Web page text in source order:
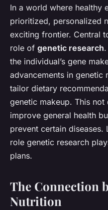
What's the
Research in
Nutrition
Nathan•15 avril 2024•7 min
In a world where healthy
prioritized, personalized
exciting frontier. Central
role of genetic research
the individual’s gene
advancements in genetic
tailor dietary
genetic makeup. This
improve general health
prevent certain diseases.
role genetic research
plans.
The Connection
Nutrition